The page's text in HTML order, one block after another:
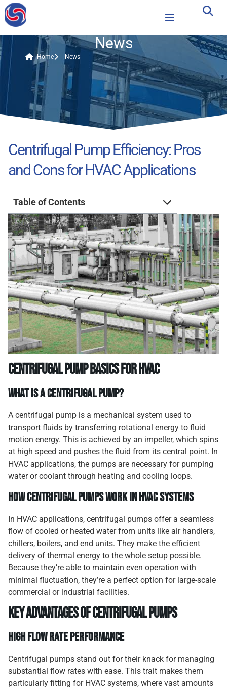
News
Home News
Centrifugal Pump Efficiency: Pros
and Cons for HVAC Applications
Table of Contents
Centrifugal Pump Basics for HVAC
What Is a Centrifugal Pump?
A centrifugal pump is a mechanical system used to
transport fluids by transferring rotational energy to fluid
motion energy. This is achieved by an impeller, which spins
at high speed and pushes the fluid from its central point. In
HVAC applications, the pumps are necessary for pumping
water or coolant through heating and cooling loops.
How Centrifugal Pumps Work in HVAC Systems
In HVAC applications, centrifugal pumps offer a seamless
flow of cooled or heated water from units like air handlers,
chillers, boilers, and end units. They make the efficient
delivery of thermal energy to the whole setup possible.
Because they’re able to maintain even operation with
minimal fluctuation, they’re a perfect option for large-scale
commercial or industrial facilities.
Key Advantages of Centrifugal Pumps
High Flow Rate Performance
Centrifugal pumps stand out for their knack for managing
substantial flow rates with ease. This trait makes them
particularly fitting for HVAC systems, where vast amounts